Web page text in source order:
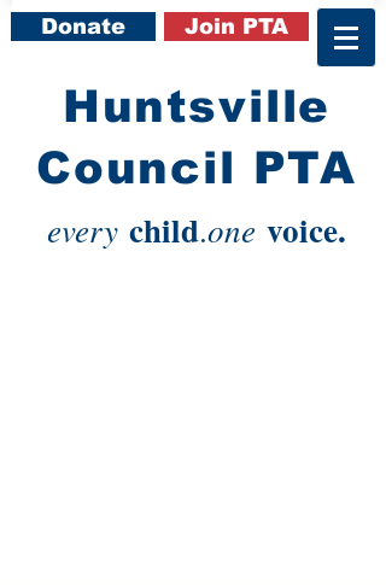
Donate Join PTA
​Huntsville
Council PTA
every child.one voice.